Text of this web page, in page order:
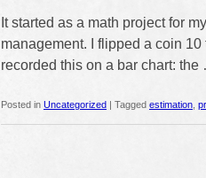
It started as a math project for
management. I flipped a coin
recorded this on a bar chart: the
Posted in Uncategorized | Tagged estimation